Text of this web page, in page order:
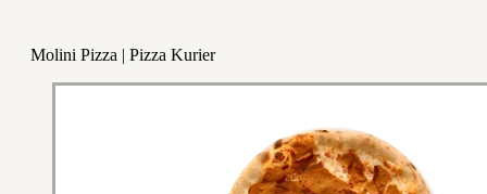
Molini Pizza | Pizza Kurier